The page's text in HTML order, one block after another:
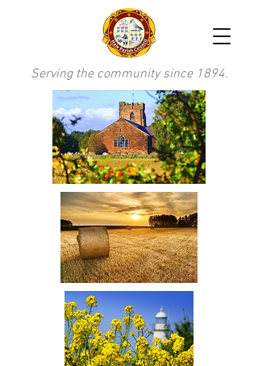
Serving the community since 1894.